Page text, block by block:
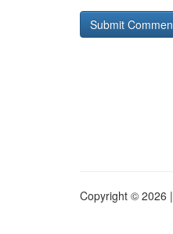
Copyright © 2026 |